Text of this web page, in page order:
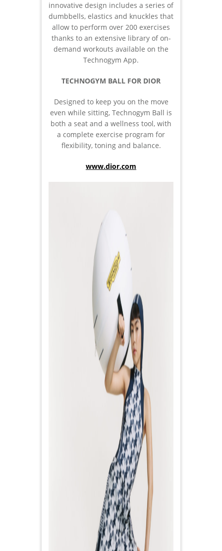
innovative design includes a series of
dumbbells, elastics and knuckles that
allow to perform over 200 exercises
thanks to an extensive library of on-
demand workouts available on the
Technogym App.
TECHNOGYM BALL FOR DIOR
Designed to keep you on the move
even while sitting, Technogym Ball is
both a seat and a wellness tool, with
a complete exercise program for
flexibility, toning and balance.
www.dior.com